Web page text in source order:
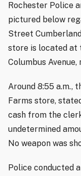
Rochester Police
pictured below
Street
store is located at
Columbus Avenue,
Around 8:55 a.m.,
Farms store,
cash from the
undetermined
No weapon was
Police conducted